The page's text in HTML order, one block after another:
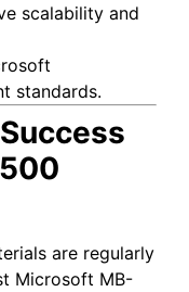
scalability and
standards.
are regularly
Microsoft MB-